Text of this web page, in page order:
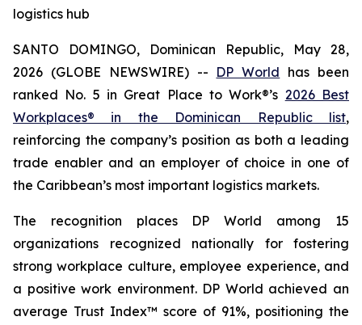
logistics hub
SANTO DOMINGO, Dominican Republic, May 28,
2026 (GLOBE NEWSWIRE) -- DP World has been
ranked No. 5 in Great Place to Work®’s 2026 Best
Workplaces® in the Dominican Republic list,
reinforcing the company’s position as both a leading
trade enabler and an employer of choice in one of
the Caribbean’s most important logistics markets.
The recognition places DP World among 15
organizations recognized nationally for fostering
strong workplace culture, employee experience, and
a positive work environment. DP World achieved an
average Trust Index™ score of 91%, positioning the